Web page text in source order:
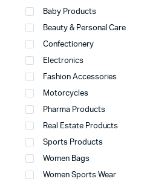
Baby Products
Beauty & Personal Care
Confectionery
Electronics
Fashion Accessories
Motorcycles
Pharma Products
Real Estate Products
Sports Products
Women Bags
Women Sports Wear